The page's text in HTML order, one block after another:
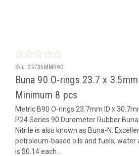
Sku: 23735MMB90
Buna 90 O-rings 23.7 x
Minimum 8 pcs
Metric B90 O-rings 23.7mm ID x
P24 Series 90 Durometer Rubber
Nitrile is also known as Buna-N.
petroleum-based oils and fuels, water
is $0.14 each...